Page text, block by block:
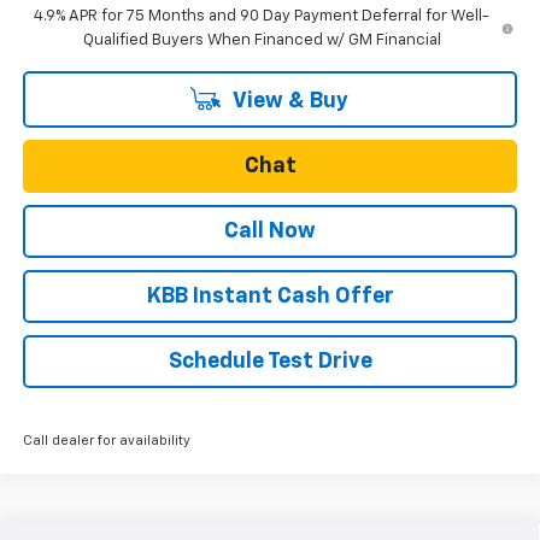
4.9% APR for 75 Months and 90 Day Payment Deferral for Well-
Qualified Buyers When Financed w/ GM Financial
View & Buy
Chat
Call Now
KBB Instant Cash Offer
Schedule Test Drive
Call dealer for availability